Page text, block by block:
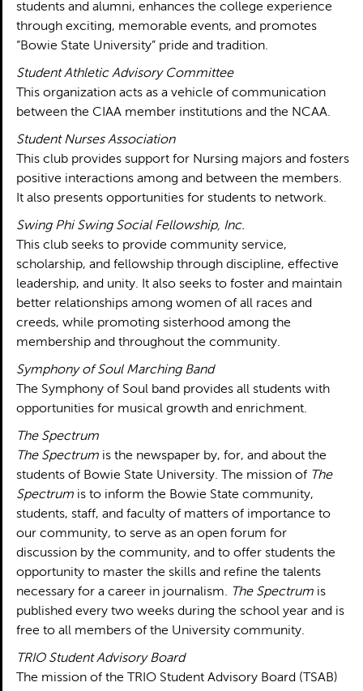
students and alumni, enhances the college experience
through exciting, memorable events, and promotes
“Bowie State University” pride and tradition.
Student Athletic Advisory Committee
This organization acts as a vehicle of communication
between the CIAA member institutions and the NCAA.
Student Nurses Association
This club provides support for Nursing majors and fosters
positive interactions among and between the members.
It also presents opportunities for students to network.
Swing Phi Swing Social Fellowship, Inc.
This club seeks to provide community service,
scholarship, and fellowship through discipline, effective
leadership, and unity. It also seeks to foster and maintain
better relationships among women of all races and
creeds, while promoting sisterhood among the
membership and throughout the community.
Symphony of Soul Marching Band
The Symphony of Soul band provides all students with
opportunities for musical growth and enrichment.
The Spectrum
The Spectrumis the newspaper by, for, and about the
students of Bowie State University. The mission of The
Spectrumis to inform the Bowie State community,
students, staff, and faculty of matters of importance to
our community, to serve as an open forum for
discussion by the community, and to offer students the
opportunity to master the skills and refine the talents
necessary for a career in journalism. The Spectrumis
published every two weeks during the school year and is
free to all members of the University community.
TRIO Student Advisory Board
The mission of the TRIO Student Advisory Board (TSAB)